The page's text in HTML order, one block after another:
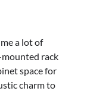
a lot of
mounted rack
space for
charm to